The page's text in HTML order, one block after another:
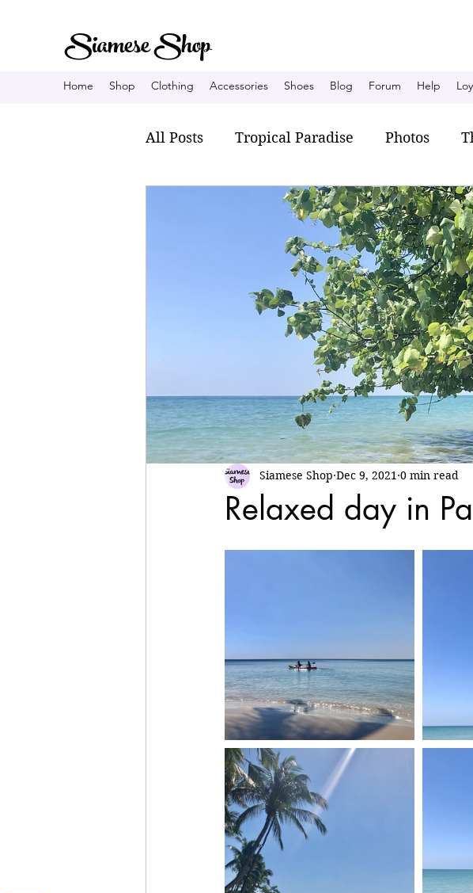
Siamese Shop
Home Shop Clothing Accessories Shoes Blog Forum Help
All Posts Tropical Paradise Photos
Fisherman village Fashion
My personal style Thailand Food
Relaxed day in
Siamese Shop Dec 9, 2021 0 min read